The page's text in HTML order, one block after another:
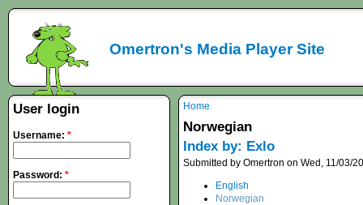
Omertron's Media Player Site
Home
Norwegian
Index by: Exlo
Submitted by Omertron on Wed, 11/03/
English
Norwegian
User login
Username: *
Password: *